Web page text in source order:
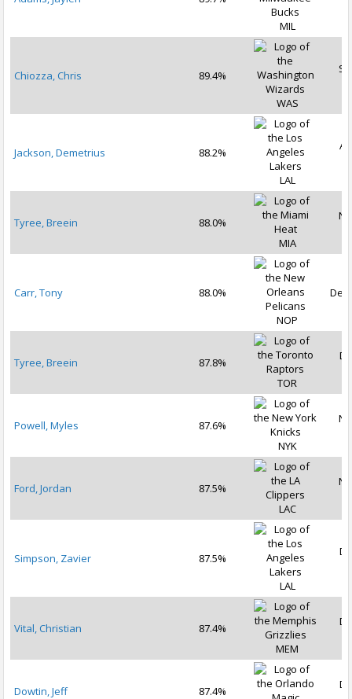
MIL
Chiozza, Chris
89.4%
WAS
Jackson, Demetrius
88.2%
LAL
Tyree, Breein
88.0%
MIA
Carr, Tony
88.0%
NOP
Dec
Tyree, Breein
87.8%
TOR
Powell, Myles
87.6%
NYK
Ford, Jordan
87.5%
LAC
Simpson, Zavier
87.5%
LAL
Vital, Christian
87.4%
MEM
Dowtin, Jeff
87.4%